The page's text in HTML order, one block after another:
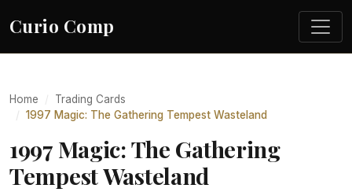
Curio Comp
Home
Trading Cards
1997 Magic: The Gathering Tempest Wasteland
1997 Magic: The Gathering
Tempest Wasteland